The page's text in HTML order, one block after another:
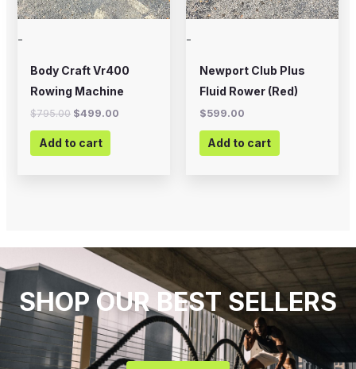
-
Body Craft Vr400
Rowing Machine
$795.00 $499.00
Add to cart
-
Newport Club Plus
Fluid Rower (Red)
$599.00
Add to cart
SHOP OUR BEST SELLERS